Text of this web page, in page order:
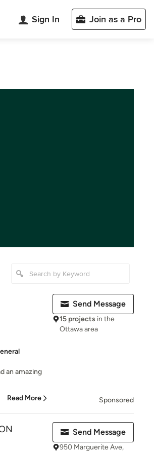
Sign In Join as a Pro
an amazing
Read More
Send Message
15 projects in the
Ottawa area
Sponsored
Send Message
950 Marguerite Ave,